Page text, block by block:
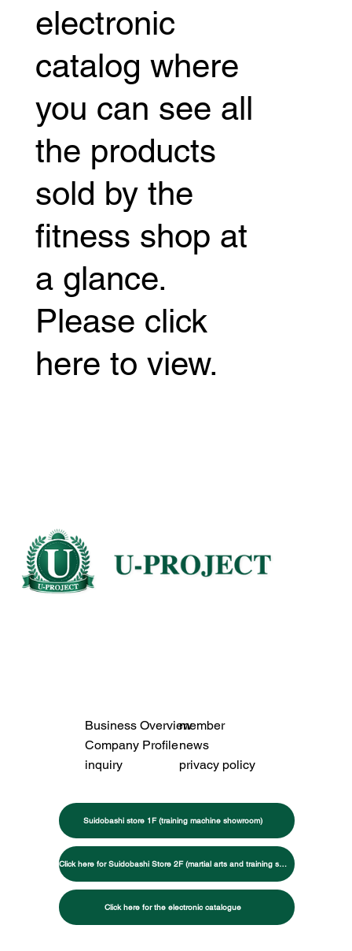
electronic
catalog where
you can see all
the products
sold by the
fitness shop at
a glance.
Please click
here to view.
Suidobashi store 1F (training machine showroom)
Click here for Suidobashi Store 2F (martial arts and training specialty store)
Click here for the electronic catalogue
Business Overviewmember
Company Profilenews
inquiry
privacy policy